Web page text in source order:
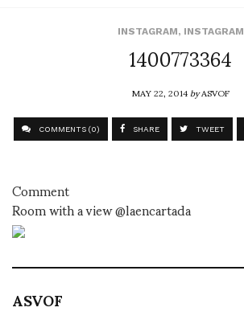
INSTAGRAM, INSTAGRAM
1400773364
MAY 22, 2014byASVOF
COMMENTS (0) SHARE TWEET
Comment
Room with a view @laencartada
ASVOF